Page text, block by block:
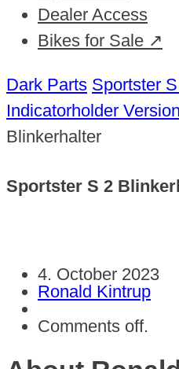
Dealer Access
Bikes for Sale ↗
Dark Parts Sportster
Indicatorholder
Blinkerhalter
Sportster S 2
4. October 2023
Ronald Kintrup
Comments off.